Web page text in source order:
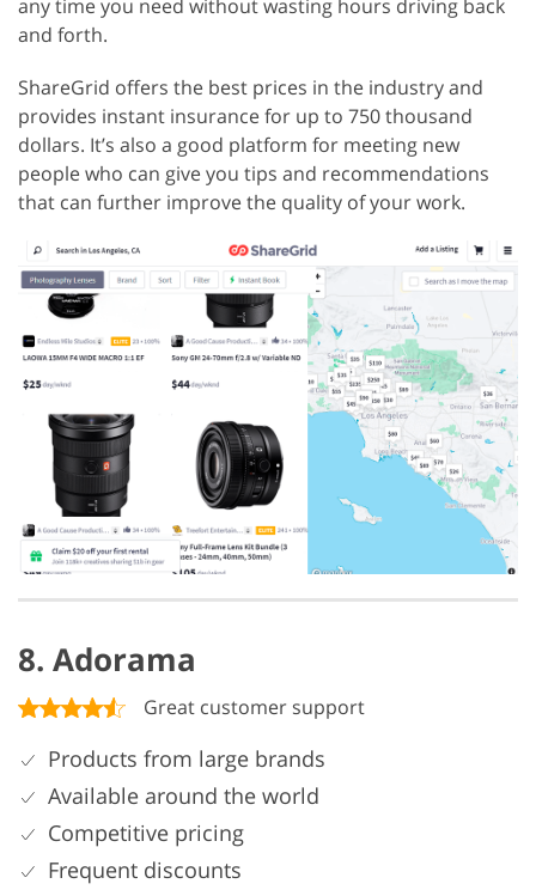
any time you need without wasting hours driving back
and forth.
ShareGrid offers the best prices in the industry and
provides instant insurance for up to 750 thousand
dollars. It’s also a good platform for meeting new
people who can give you tips and recommendations
that can further improve the quality of your work.
8. Adorama
Great customer support
Products from large brands
Available around the world
Competitive pricing
Frequent discounts